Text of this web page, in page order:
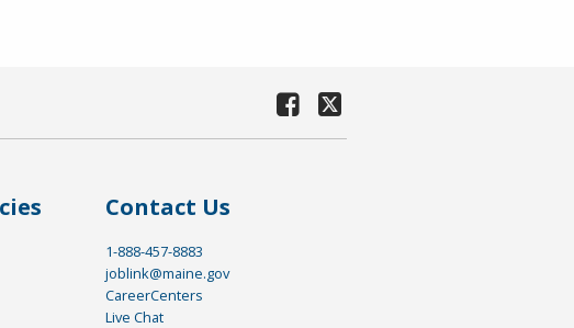
Contact Us
1-888-457-8883
joblink@maine.gov
CareerCenters
Live Chat